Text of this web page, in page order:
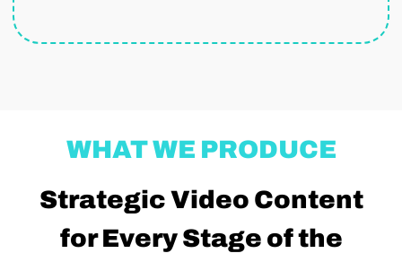
WHAT WE PRODUCE
Strategic Video Content
for Every Stage of the